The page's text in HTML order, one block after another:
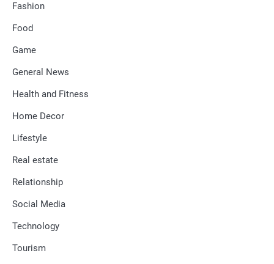
Fashion
Food
Game
General News
Health and Fitness
Home Decor
Lifestyle
Real estate
Relationship
Social Media
Technology
Tourism